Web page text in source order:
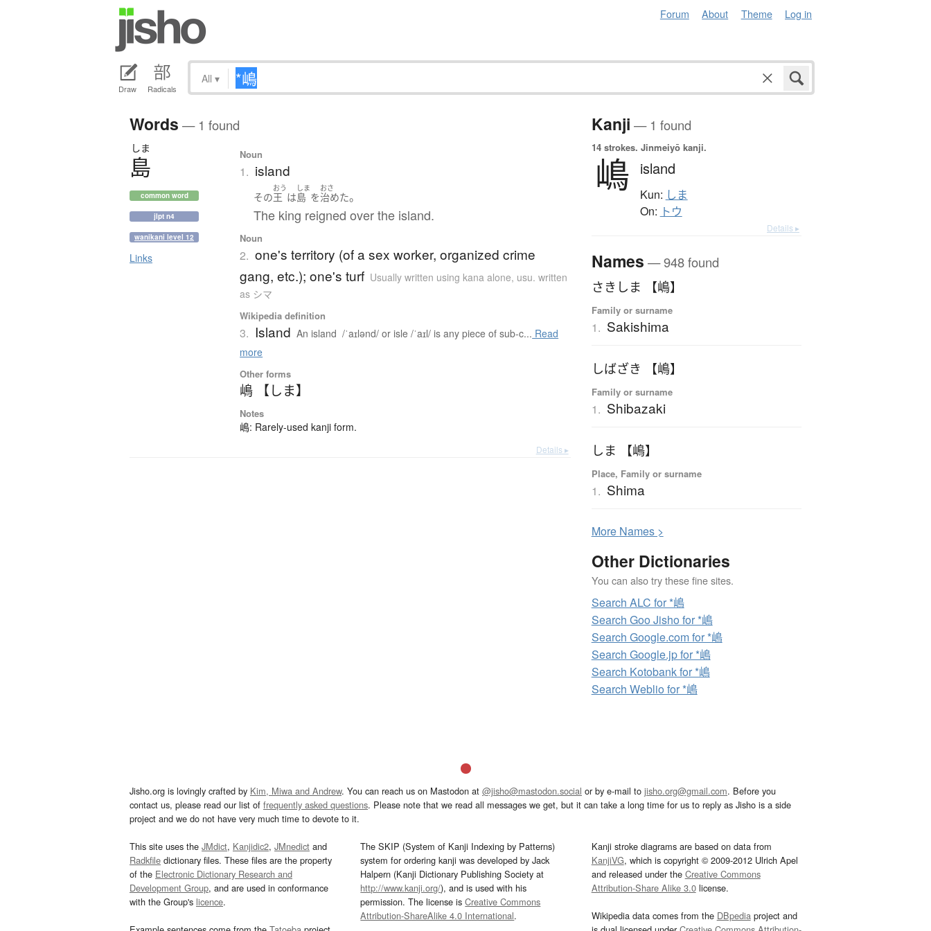
Forum About Theme Log in
Draw Radicals
All ▾
Words — 1 found
しま
島
common word
jlpt n4
wanikani level 12
Links
Noun
1. island
その
おう
王 は
しま
島 を
おさ
治めた。
The king reigned over the island.
Noun
2. one's territory (of a sex worker, organized crime
gang, etc.); one's turf Usually written using kana alone, usu. written
as シマ
Wikipedia definition
3. Island An island /ˈaɪlənd/ or isle /ˈaɪl/ is any piece of sub-c... Read
more
Other forms
嶋 【しま】
Notes
嶋: Rarely-used kanji form.
Details ▸
Kanji — 1 found
14 strokes. Jinmeiyō kanji.
嶋 island
Kun: しま
On: トウ
Details ▸
Names — 948 found
さきしま 【嶋】
Family or surname
1. Sakishima
しばざき 【嶋】
Family or surname
1. Shibazaki
しま 【嶋】
Place, Family or surname
1. Shima
More Names >
Other Dictionaries
You can also try these fine sites.
Search ALC for *嶋
Search Goo Jisho for *嶋
Search Google.com for *嶋
Search Google.jp for *嶋
Search Kotobank for *嶋
Search Weblio for *嶋
Jisho.org is lovingly crafted by Kim, Miwa and Andrew. You can reach us on Mastodon at @jisho@mastodon.social or by e-mail to jisho.org@gmail.com. Before you
contact us, please read our list of frequently asked questions. Please note that we read all messages we get, but it can take a long time for us to reply as Jisho is a side
project and we do not have very much time to devote to it.
This site uses the JMdict, Kanjidic2, JMnedict and
Radkfile dictionary files. These files are the property
of the Electronic Dictionary Research and
Development Group, and are used in conformance
with the Group's licence.
The SKIP (System of Kanji Indexing by Patterns)
system for ordering kanji was developed by Jack
Halpern (Kanji Dictionary Publishing Society at
http://www.kanji.org/), and is used with his
permission. The license isCreative Commons
Attribution-ShareAlike 4.0 International.
Kanji stroke diagrams are based on data from
KanjiVG, which is copyright © 2009-2012 Ulrich Apel
and released under the Creative Commons
Attribution-Share Alike 3.0license.
Wikipedia data comes from the DBpediaproject and